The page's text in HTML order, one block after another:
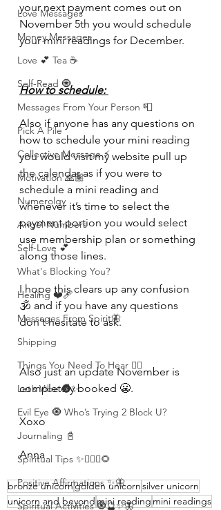
Love Messages
Money Messages
Love 💕 Tea ☕️
Self-Read 🧿
Messages From Your Person 📮
Pick A Pile
Collective Message ⚡️
Motivation 🙏🏽
Numerolgy
Angel Numbers
Self-Love 💕
What's Blocking You?
Healing ❤️‍🩹
Messages From Spirit🦋
Shipping
Things You Need To Hear 👂🏾
Let’s Vibe 🌚✨
Evil Eye 🧿 Who’s Trying 2 Block U?
Journaling 📓
Spiritual Tips ✨🧘🏽‍♀️🌻
Positive Affirmations ✨🦋
Spiritual Activities 🧿🔮✨🦋
your next payment comes out on
November 5th you would schedule
your mini readings for December.
How to schedule:
Also if anyone has any questions on
how to schedule your mini reading
you would visit my website pull up
the calendar as if you were to
schedule a mini reading and
whenever it’s time to select the
payment portion you would select
use membership plan or something
along those lines.
I hope this clears up any confusion
🕉 and if you have any questions
don't hesitate to ask.
Also just an update November is
completely booked 😬.
Xoxo
Anna
bronze unicorngolden unicornsilver unicorn
unicorn and beyond mini reading mini readings